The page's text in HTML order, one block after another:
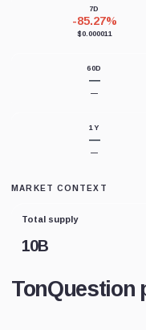
7D
-85.27%
$0.000011
60D
—
—
1Y
—
—
MARKET CONTEXT
Total supply
10B
TonQuestion